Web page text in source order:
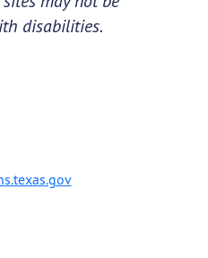
disabilities.